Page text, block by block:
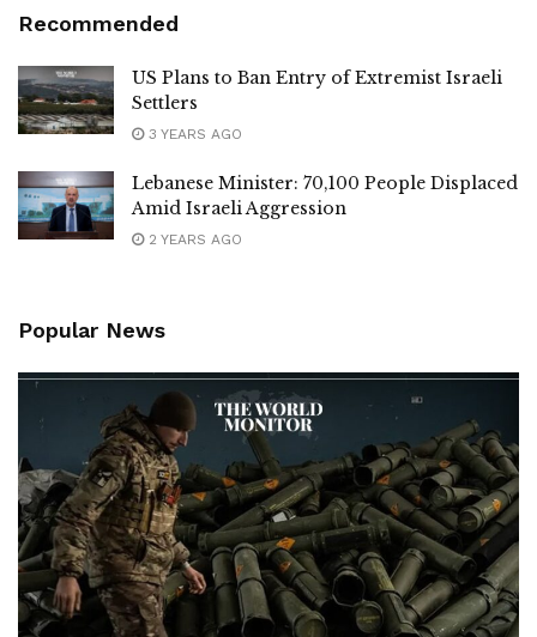
Recommended
US Plans to Ban Entry of Extremist Israeli
Settlers
3 YEARS AGO
Lebanese Minister: 70,100 People Displaced
Amid Israeli Aggression
2 YEARS AGO
Popular News